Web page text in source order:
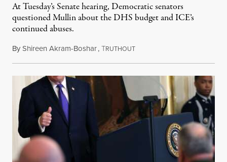
At Tuesday’s Senate hearing, Democratic senators
questioned Mullin about the DHS budget and ICE’s
continued abuses.
ByShireen Akram-Boshar,TRUTHOUTJune 3, 2026